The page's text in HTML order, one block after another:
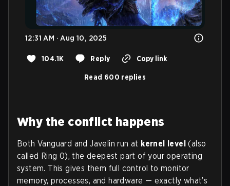
12:31 AM · Aug 10, 2025
104.1K Reply Copy link
Read 600 replies
Why the conflict happens
Both Vanguard and Javelin run at kernel level (also
called Ring 0), the deepest part of your operating
system. This gives them full control to monitor
memory, processes, and hardware — exactly what’s